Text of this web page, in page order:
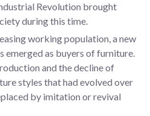
Revolution brought
during this time.
working population, a new
emerged as buyers of furniture.
and the decline of
styles that had evolved over
by imitation or revival